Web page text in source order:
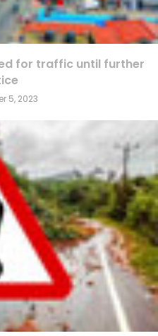
for traffic until further
5, 2023